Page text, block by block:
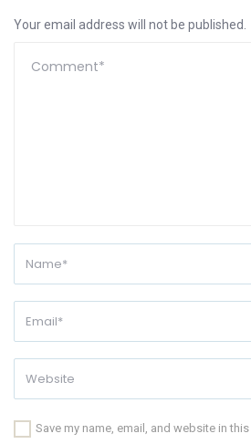
Your email address will not be published.
Save my name, email, and website in